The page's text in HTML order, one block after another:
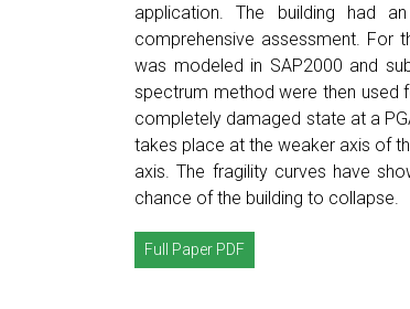
application. The building had
comprehensive assessment. For
was modeled in SAP2000 and
spectrum method were then used
completely damaged state at a
takes place at the weaker axis of
axis. The fragility curves have
chance of the building to collapse.
Full Paper PDF